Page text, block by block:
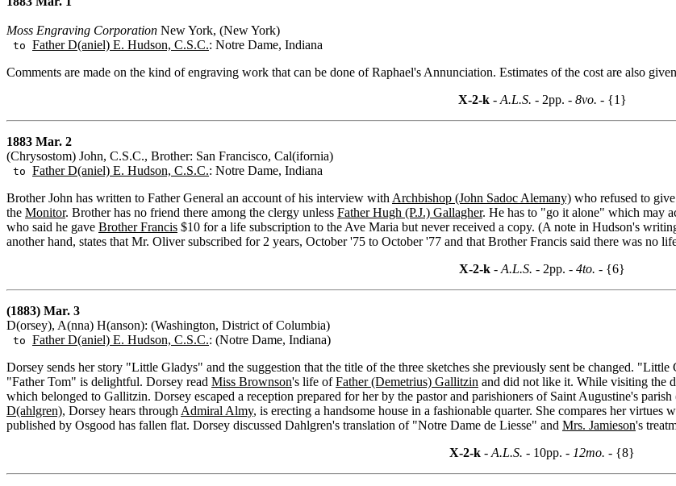
Moss Engraving Corporation New York, (New York)
to Father D(aniel) E. Hudson, C.S.C.: Notre Dame, Indiana
Comments are made on the kind of engraving work that can be done of Raphael's Annunciation. Estimates of the cost are also
X-2-k- A.L.S. - 2pp. - 8vo. - {1}
1883 Mar. 2
(Chrysostom) John, C.S.C., Brother: San Francisco, Cal(ifornia)
to Father D(aniel) E. Hudson, C.S.C.: Notre Dame, Indiana
Brother John has written to Father General an account of his interview with Archbishop (John Sadoc Alemany) who refused to
the Monitor. Brother has no friend there among the clergy unless Father Hugh (P.J.) Gallagher. He has to "go it alone" which may
who said he gave Brother Francis $10 for a life subscription to the Ave Maria but never received a copy. (A note in Hudson's
another hand, states that Mr. Oliver subscribed for 2 years, October '75 to October '77 and that Brother Francis said there was no
X-2-k - A.L.S. - 2pp. - 4to. - {6}
(1883) Mar. 3
D(orsey), A(nna) H(anson): (Washington, District of Columbia)
to Father D(aniel) E. Hudson, C.S.C.: (Notre Dame, Indiana)
Dorsey sends her story "Little Gladys" and the suggestion that the title of the three sketches she previously sent be changed.
"Father Tom" is delightful. Dorsey read Miss Brownson's life ofFather (Demetrius) Gallitzin and did not like it. While visiting the
which belonged to Gallitzin. Dorsey escaped a reception prepared for her by the pastor and parishioners of Saint Augustine's
D(ahlgren), Dorsey hears through Admiral Almy, is erecting a handsome house in a fashionable quarter. She compares her
published by Osgood has fallen flat. Dorsey discussed Dahlgren's translation of "Notre Dame de Liesse" and Mrs. Jamieson's
X-2-k - A.L.S. - 10pp. - 12mo. - {8}